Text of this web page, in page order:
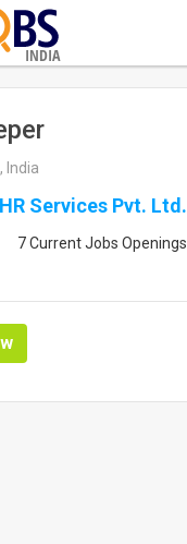
INDIA
India
Services Pvt. Ltd.
7 Current Jobs Openings